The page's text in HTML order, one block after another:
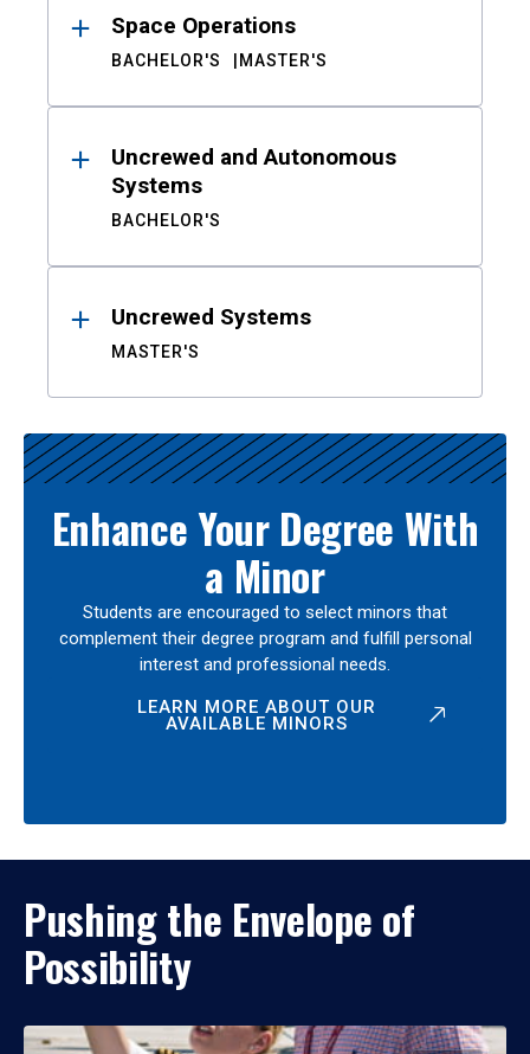
Space Operations
BACHELOR'S MASTER'S
Uncrewed and Autonomous
Systems
BACHELOR'S
Uncrewed Systems
MASTER'S
Enhance Your Degree With
a Minor
Students are encouraged to select minors that
complement their degree program and fulfill personal
interest and professional needs.
LEARN MORE ABOUT OUR
AVAILABLE MINORS
Pushing the Envelope of
Possibility